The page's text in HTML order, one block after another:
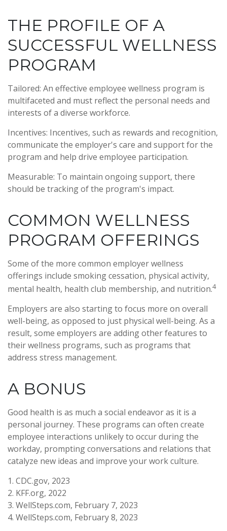
THE PROFILE OF A
SUCCESSFUL WELLNESS
PROGRAM
Tailored: An effective employee wellness program is
multifaceted and must reflect the personal needs and
interests of a diverse workforce.
Incentives: Incentives, such as rewards and recognition,
communicate the employer's care and support for the
program and help drive employee participation.
Measurable: To maintain ongoing support, there
should be tracking of the program's impact.
COMMON WELLNESS
PROGRAM OFFERINGS
Some of the more common employer wellness
offerings include smoking cessation, physical activity,
mental health, health club membership, and nutrition.4
Employers are also starting to focus more on overall
well-being, as opposed to just physical well-being. As a
result, some employers are adding other features to
their wellness programs, such as programs that
address stress management.
A BONUS
Good health is as much a social endeavor as it is a
personal journey. These programs can often create
employee interactions unlikely to occur during the
workday, prompting conversations and relations that
catalyze new ideas and improve your work culture.
1. CDC.gov, 2023
2. KFF.org, 2022
3. WellSteps.com, February 7, 2023
4. WellSteps.com, February 8, 2023